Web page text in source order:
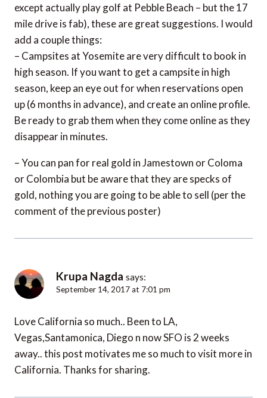
except actually play golf at Pebble Beach – but the 17
mile drive is fab), these are great suggestions. I would
add a couple things:
– Campsites at Yosemite are very difficult to book in
high season. If you want to get a campsite in high
season, keep an eye out for when reservations open
up (6 months in advance), and create an online profile.
Be ready to grab them when they come online as they
disappear in minutes.
– You can pan for real gold in Jamestown or Coloma
or Colombia but be aware that they are specks of
gold, nothing you are going to be able to sell (per the
comment of the previous poster)
Krupa Nagda says:
September 14, 2017 at 7:01 pm
Love California so much.. Been to LA,
Vegas,Santamonica, Diego n now SFO is 2 weeks
away.. this post motivates me so much to visit more in
California. Thanks for sharing.